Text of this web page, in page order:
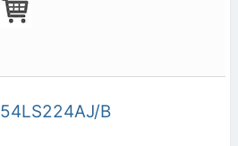
54LS224AJ/B